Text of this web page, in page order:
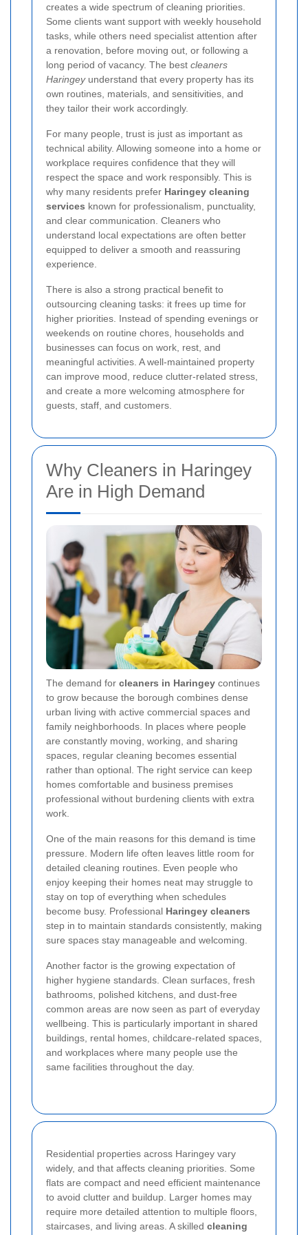
creates a wide spectrum of cleaning priorities.
Some clients want support with weekly household
tasks, while others need specialist attention after
a renovation, before moving out, or following a
long period of vacancy. The best cleaners
Haringeyunderstand that every property has its
own routines, materials, and sensitivities, and
they tailor their work accordingly.
For many people, trust is just as important as
technical ability. Allowing someone into a home or
workplace requires confidence that they will
respect the space and work responsibly. This is
why many residents prefer Haringey cleaning
services known for professionalism, punctuality,
and clear communication. Cleaners who
understand local expectations are often better
equipped to deliver a smooth and reassuring
experience.
There is also a strong practical benefit to
outsourcing cleaning tasks: it frees up time for
higher priorities. Instead of spending evenings or
weekends on routine chores, households and
businesses can focus on work, rest, and
meaningful activities. A well-maintained property
can improve mood, reduce clutter-related stress,
and create a more welcoming atmosphere for
guests, staff, and customers.
Why Cleaners in Haringey
Are in High Demand
The demand for cleaners in Haringey continues
to grow because the borough combines dense
urban living with active commercial spaces and
family neighborhoods. In places where people
are constantly moving, working, and sharing
spaces, regular cleaning becomes essential
rather than optional. The right service can keep
homes comfortable and business premises
professional without burdening clients with extra
work.
One of the main reasons for this demand is time
pressure. Modern life often leaves little room for
detailed cleaning routines. Even people who
enjoy keeping their homes neat may struggle to
stay on top of everything when schedules
become busy. Professional Haringey cleaners
step in to maintain standards consistently, making
sure spaces stay manageable and welcoming.
Another factor is the growing expectation of
higher hygiene standards. Clean surfaces, fresh
bathrooms, polished kitchens, and dust-free
common areas are now seen as part of everyday
wellbeing. This is particularly important in shared
buildings, rental homes, childcare-related spaces,
and workplaces where many people use the
same facilities throughout the day.
Residential properties across Haringey vary
widely, and that affects cleaning priorities. Some
flats are compact and need efficient maintenance
to avoid clutter and buildup. Larger homes may
require more detailed attention to multiple floors,
staircases, and living areas. A skilled cleaning